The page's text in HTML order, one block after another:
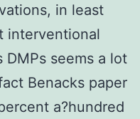
in least
interventional
seems a lot
Benacks paper
a?hundred